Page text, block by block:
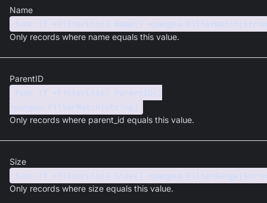
Name
func (f *FilterList) Name()
Only records where name equals this value.
ParentID
func (f *FilterList) ParentID()
*pangea.FilterMatch[string]
Only records where parent_id equals this value.
Size
func (f *FilterList) Size()
Only records where size equals this value.